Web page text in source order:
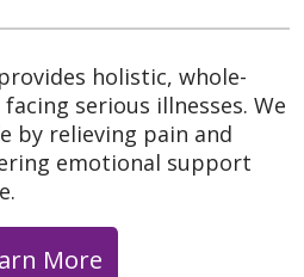
holistic, whole-
serious illnesses. We
by relieving pain and
emotional support
More